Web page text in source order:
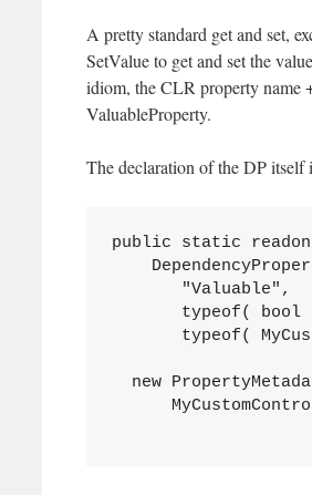
A pretty standard get and set,
SetValue to get and set the
idiom, the CLR property name
ValuableProperty.
The declaration of the DP itself
public static
       "Valuable",
typeof( bool
typeof(
new